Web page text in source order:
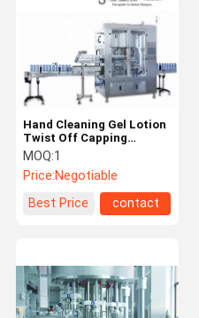
Hand Cleaning Gel Lotion
Twist Off Capping
Machine
MOQ:1
Price:Negotiable
Best Price
contact